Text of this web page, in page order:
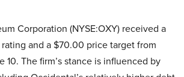
Corporation (NYSE:OXY) received a
and a $70.00 price target from
10. The firm’s stance is influenced by